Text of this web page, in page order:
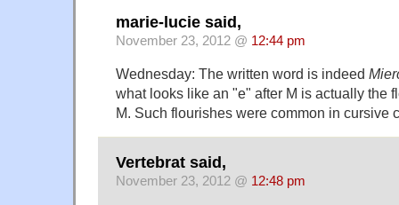
marie-lucie said,
November 23, 2012 @ 12:44 pm
Wednesday: The written word is indeed
what looks like an "e" after M is actually the
M. Such flourishes were common in cursive
Vertebrat said,
November 23, 2012 @ 12:48 pm